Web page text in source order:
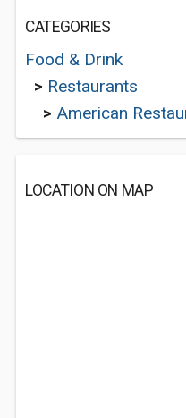
CATEGORIES
Food & Drink
> Restaurants
> American
LOCATION ON MAP